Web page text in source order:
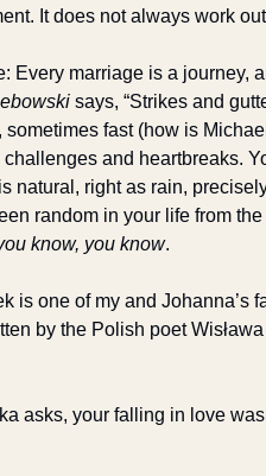
It does not always work
Every marriage is a journey,
says, “Strikes and
fast (how is
and heartbreaks.
natural, right as rain,
random in your life from
know, you know.
is one of my and Johanna’s
by the Polish poet
asks, your falling in love